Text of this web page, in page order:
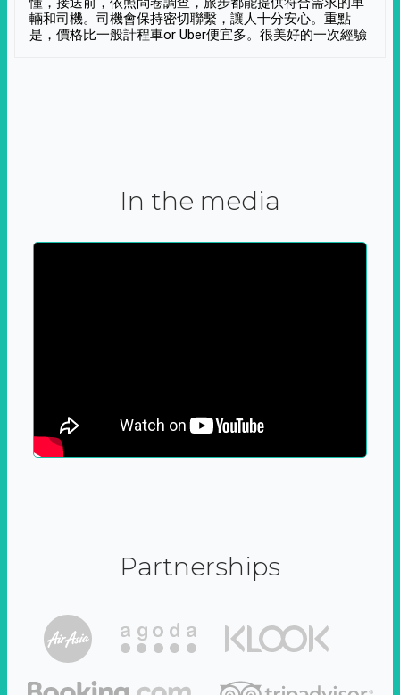
輛和司機。司機會保持密切聯繫，讓人十分安心。重點
是，價格比一般計程車or Uber便宜多。很美好的一次經驗
In the media
Partnerships